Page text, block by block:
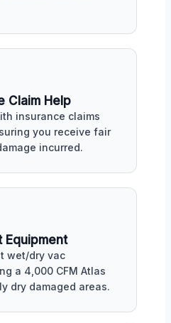
Claim Help
insurance claims
you receive fair
incurred.
wet/dry vac
a 4,000 CFM Atlas
dry damaged areas.